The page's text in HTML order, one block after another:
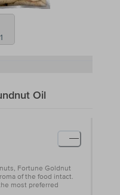
Oil
Fortune Goldnut
of the food intact.
most preferred